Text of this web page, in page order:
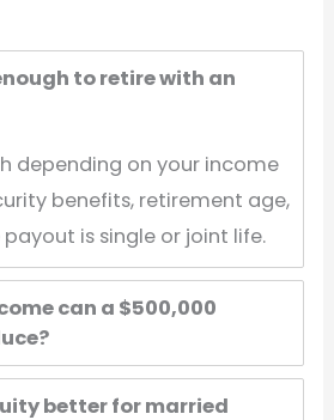
to retire with an
depending on your income
benefits, retirement age,
is single or joint life.
can a $500,000
better for married